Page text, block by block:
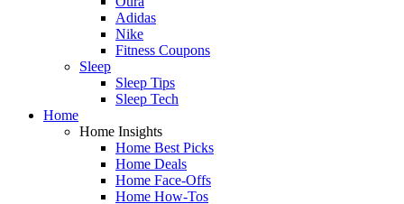
Adidas
Nike
Fitness Coupons
Sleep
Sleep Tips
Sleep Tech
Home
Home Insights
Home Best Picks
Home Deals
Home Face-Offs
Home How-Tos